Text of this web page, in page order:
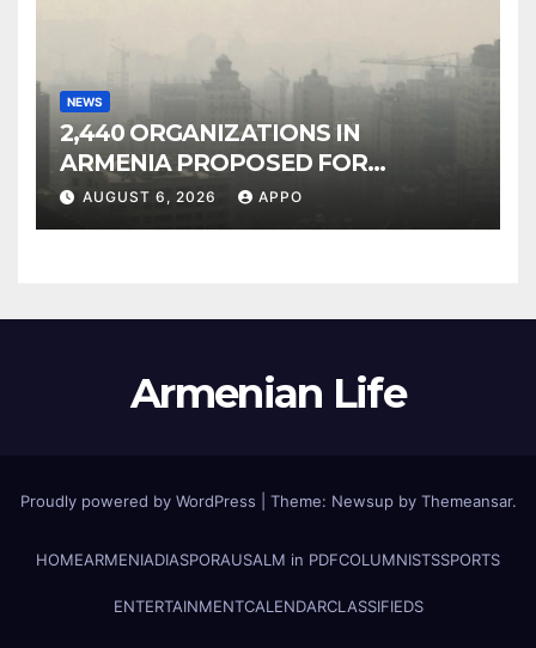
NEWS
2,440 ORGANIZATIONS IN
ARMENIA PROPOSED FOR
INCLUSION IN LIST OF AIR
POLLUTERS
AUGUST 6, 2026 APPO
Armenian Life
Proudly powered by WordPress Theme: Newsup by Themeansar.
HOMEARMENIADIASPORAUSALM in PDFCOLUMNISTSSPORTS
ENTERTAINMENTCALENDARCLASSIFIEDS